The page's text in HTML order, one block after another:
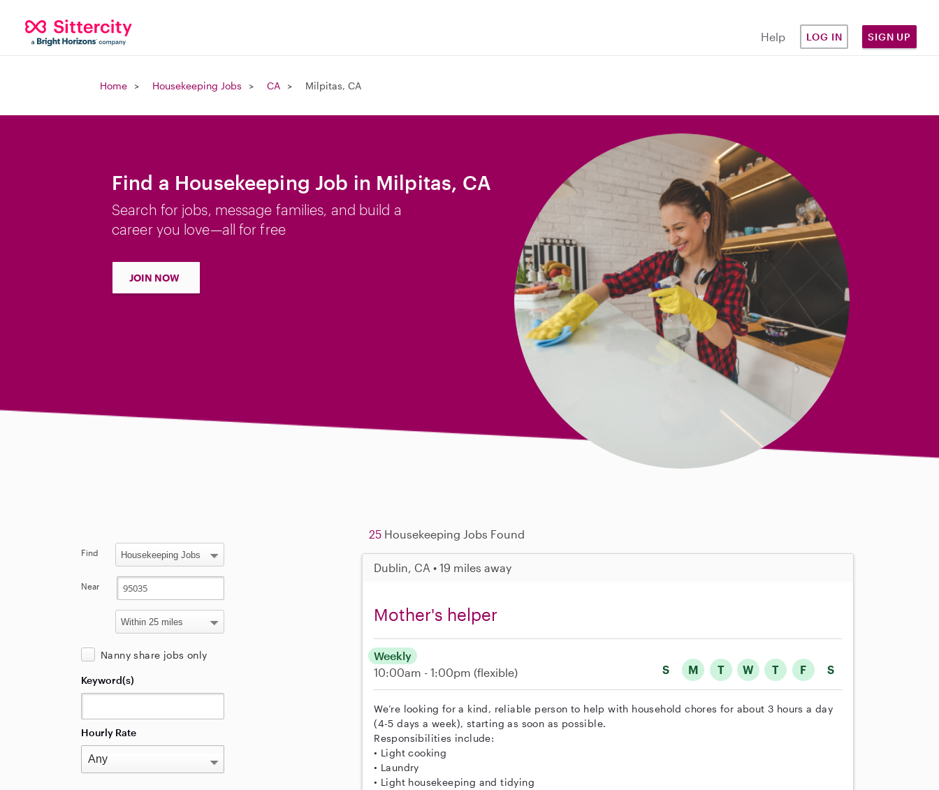
Help LOG IN SIGN UP
Home Housekeeping Jobs CA Milpitas, CA
Find a Housekeeping Job in Milpitas, CA
Search for jobs, message families, and build a
career you love—all for free
JOIN NOW
25 Housekeeping Jobs Found
Dublin, CA • 19 miles away
Mother's helper
S M T W T F S
Weekly
10:00am - 1:00pm (flexible)
We’re looking for a kind, reliable person to help with household chores for about 3 hours a day
(4-5 days a week), starting as soon as possible.
Responsibilities include:
• Light cooking
• Laundry
• Light housekeeping and tidying
Find
Near
Nanny share jobs only
Keyword(s)
Hourly Rate